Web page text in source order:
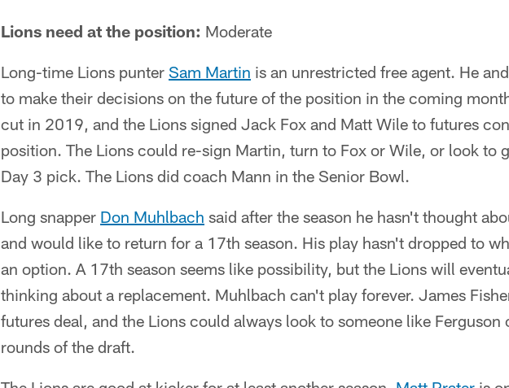
Lions need at the position: Moderate
Long-time Lions punter Sam Martin is an unrestricted free agent. He
to make their decisions on the future of the position in the coming
cut in 2019, and the Lions signed Jack Fox and Matt Wile to futures
position. The Lions could re-sign Martin, turn to Fox or Wile, or look to
Day 3 pick. The Lions did coach Mann in the Senior Bowl.
Long snapper Don Muhlbach said after the season he hasn't thought
and would like to return for a 17th season. His play hasn't dropped to
an option. A 17th season seems like possibility, but the Lions will
thinking about a replacement. Muhlbach can't play forever. James
futures deal, and the Lions could always look to someone like Ferguson
rounds of the draft.